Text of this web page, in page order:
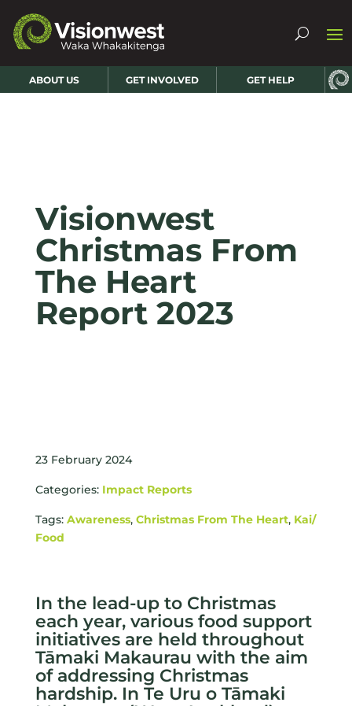
ABOUT US GET INVOLVED GET HELP
Visionwest
Christmas From
The Heart
Report 2023
23 February 2024
Categories: Impact Reports
Tags: Awareness, Christmas From The Heart, Kai/
Food
In the lead-up to Christmas
each year, various food support
initiatives are held throughout
Tāmaki Makaurau with the aim
of addressing Christmas
hardship. In Te Uru o Tāmaki